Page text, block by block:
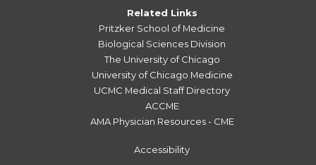
Related Links
Pritzker School of Medicine
Biological Sciences Division
The University of Chicago
University of Chicago Medicine
UCMC Medical Staff Directory
ACCME
AMA Physician Resources - CME
Accessibility